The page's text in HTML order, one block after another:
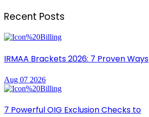
Recent Posts
IRMAA Brackets 2026: 7 Proven Ways
Aug 07 2026
7 Powerful OIG Exclusion Checks to